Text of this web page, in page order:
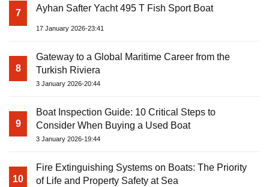
7 Ayhan Safter Yacht 495 T Fish Sport Boat
17 January 2026-23:41
8
Gateway to a Global Maritime Career from the
Turkish Riviera
3 January 2026-20:44
9
Boat Inspection Guide: 10 Critical Steps to
Consider When Buying a Used Boat
3 January 2026-19:44
10
Fire Extinguishing Systems on Boats: The Priority
of Life and Property Safety at Sea